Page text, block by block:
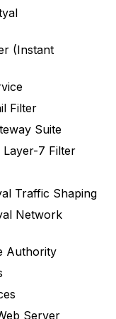
(Instant
Filter
Suite
Layer-7 Filter
Traffic Shaping
Network
Authority
Server